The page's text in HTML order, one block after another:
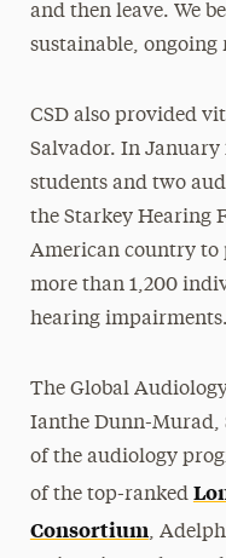
and then leave. We
sustainable, ongoing
CSD also provided
Salvador. In January
students and two
the Starkey Hearing
American country to
more than 1,200
hearing impairments.
The Global
Ianthe Dunn-Murad,
of the audiology
of the top-ranked
Consortium,